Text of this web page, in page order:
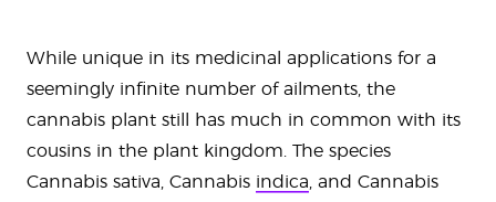
While unique in its medicinal applications for a
seemingly infinite number of ailments, the
cannabis plant still has much in common with its
cousins in the plant kingdom. The species
Cannabis sativa, Cannabis indica , and Cannabis